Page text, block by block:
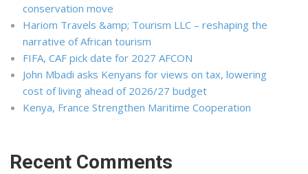
conservation move
Hariom Travels &amp; Tourism LLC – reshaping the
narrative of African tourism
FIFA, CAF pick date for 2027 AFCON
John Mbadi asks Kenyans for views on tax, lowering
cost of living ahead of 2026/27 budget
Kenya, France Strengthen Maritime Cooperation
Recent Comments